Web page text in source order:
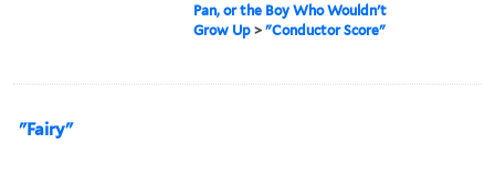
Pan, or the Boy Who Wouldn't
Grow Up >"Conductor Score"
"Fairy"